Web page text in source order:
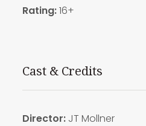
Rating:16+
Cast & Credits
Director: JT Mollner